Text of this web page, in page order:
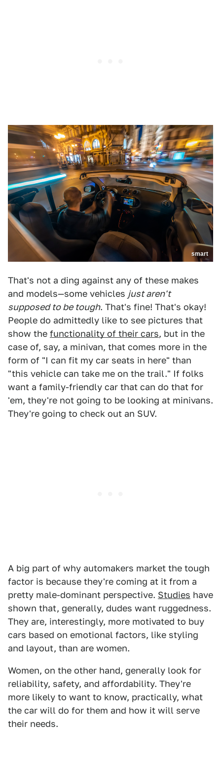
smart
That's not a ding against any of these makes
and models—some vehicles just aren't
supposed to be tough. That's fine! That's okay!
People do admittedly like to see pictures that
show the functionality of their cars, but in the
case of, say, a minivan, that comes more in the
form of "I can fit my car seats in here" than
"this vehicle can take me on the trail." If folks
want a family-friendly car that can do that for
'em, they're not going to be looking at minivans.
They're going to check out an SUV.
A big part of why automakers market the tough
factor is because they're coming at it from a
pretty male-dominant perspective. Studies have
shown that, generally, dudes want ruggedness.
They are, interestingly, more motivated to buy
cars based on emotional factors, like styling
and layout, than are women.
Women, on the other hand, generally look for
reliability, safety, and affordability. They're
more likely to want to know, practically, what
the car will do for them and how it will serve
their needs.